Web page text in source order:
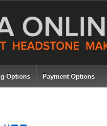
Options Payment Options